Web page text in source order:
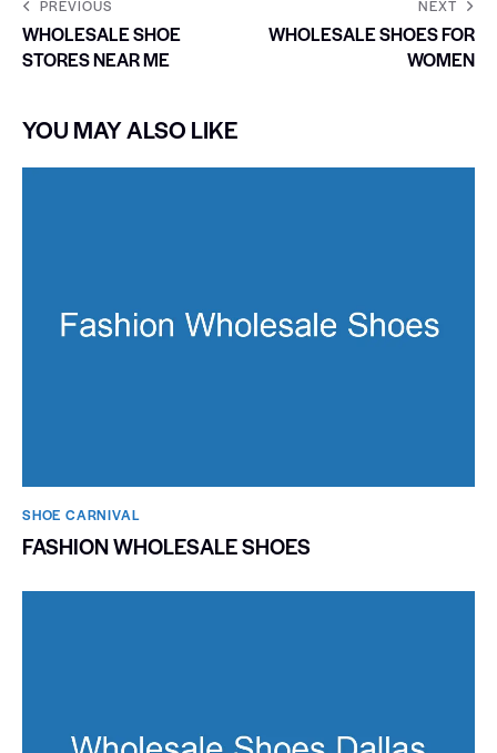
PREVIOUS
WHOLESALE SHOE
STORES NEAR ME
NEXT
WHOLESALE SHOES FOR
WOMEN
YOU MAY ALSO LIKE
SHOE CARNIVAL​
FASHION WHOLESALE SHOES